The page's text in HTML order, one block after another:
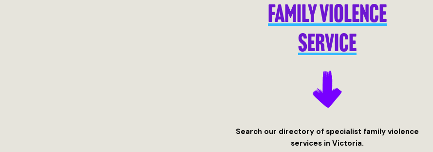
FAMILY VIOLENCE
SERVICE
Search our directory of specialist family violence
services in Victoria.